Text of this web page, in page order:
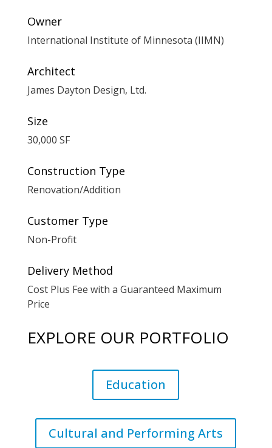
Owner
International Institute of Minnesota (IIMN)
Architect
James Dayton Design, Ltd.
Size
30,000 SF
Construction Type
Renovation/Addition
Customer Type
Non-Profit
Delivery Method
Cost Plus Fee with a Guaranteed Maximum
Price
EXPLORE OUR PORTFOLIO
Education
Cultural and Performing Arts